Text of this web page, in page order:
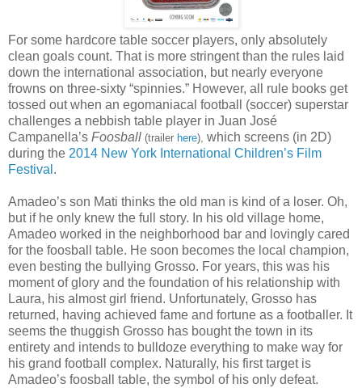
For some hardcore table soccer players, only absolutely
clean goals count. That is more stringent than the rules laid
down the international association, but nearly everyone
frowns on three-sixty “spinnies.” However, all rule books get
tossed out when an egomaniacal football (soccer) superstar
challenges a nebbish table player in Juan José
Campanella’s Foosball (trailer here), which screens (in 2D)
during the 2014 New York International Children’s Film
Festival .
Amadeo’s son Mati thinks the old man is kind of a loser. Oh,
but if he only knew the full story. In his old village home,
Amadeo worked in the neighborhood bar and lovingly cared
for the foosball table. He soon becomes the local champion,
even besting the bullying Grosso. For years, this was his
moment of glory and the foundation of his relationship with
Laura, his almost girl friend. Unfortunately, Grosso has
returned, having achieved fame and fortune as a footballer. It
seems the thuggish Grosso has bought the town in its
entirety and intends to bulldoze everything to make way for
his grand football complex. Naturally, his first target is
Amadeo’s foosball table, the symbol of his only defeat.